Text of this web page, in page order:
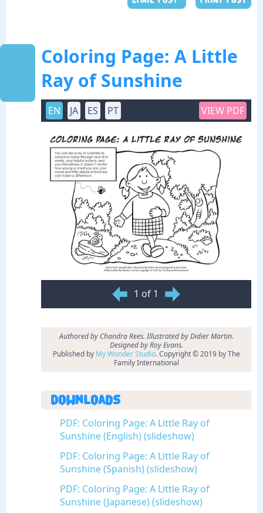
Coloring Page: A Little
Ray of Sunshine
EN JA ES PT VIEW PDF
1 of 1
Authored by Chandra Rees. Illustrated by Didier Martin.
Designed by Roy Evans.
Published by My Wonder Studio. Copyright © 2019 by The
Family International
Downloads
PDF: Coloring Page: A Little Ray of
Sunshine (English) (slideshow)
PDF: Coloring Page: A Little Ray of
Sunshine (Spanish) (slideshow)
PDF: Coloring Page: A Little Ray of
Sunshine (Japanese) (slideshow)